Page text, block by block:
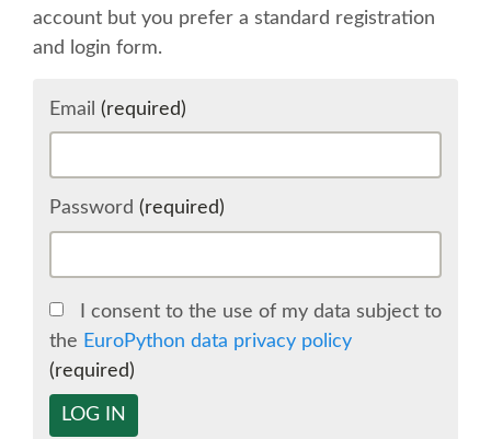
EVENTS
SCHEDULE (LIST VIEW)
CONFERENCE APP
SPRINTS
BEGINNERS' DAY
account but you prefer a standard registration
and login form.
Email (required)
Password (required)
I consent to the use of my data subject to
the EuroPython data privacy policy
(required)
LOG IN